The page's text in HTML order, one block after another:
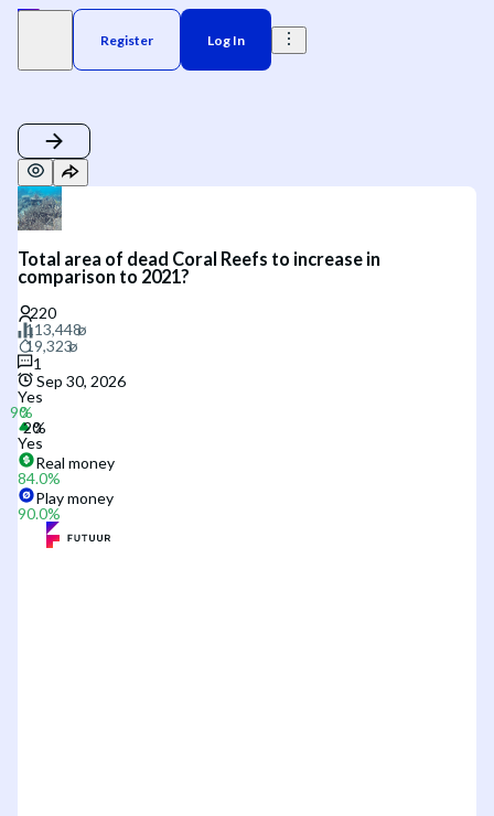
Register Log In
Total area of dead Coral Reefs to increase in
comparison to 2021?
1
Sep 30, 2026
Yes
Yes
Real money
84.0%
Play money
90.0%